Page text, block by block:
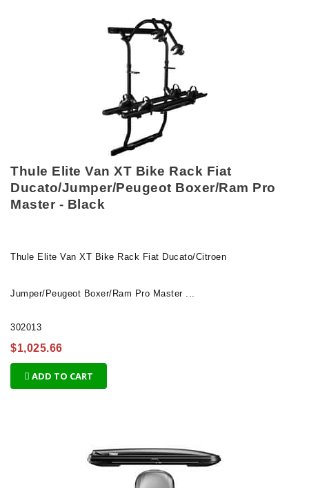
Thule Elite Van XT Bike Rack Fiat
Ducato/Jumper/Peugeot Boxer/Ram Pro
Master - Black
Thule Elite Van XT Bike Rack Fiat Ducato/Citroen
Jumper/Peugeot Boxer/Ram Pro Master ...
302013
$1,025.66
ADD TO CART